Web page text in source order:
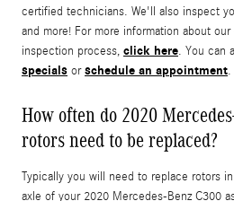
certified technicians. We'll also inspect
and more! For more information about
inspection process, click here. You can
specials orschedule an appointment.
How often do 2020
rotors need to be replaced?
Typically you will need to replace rotors
axle of your 2020 Mercedes-Benz C300